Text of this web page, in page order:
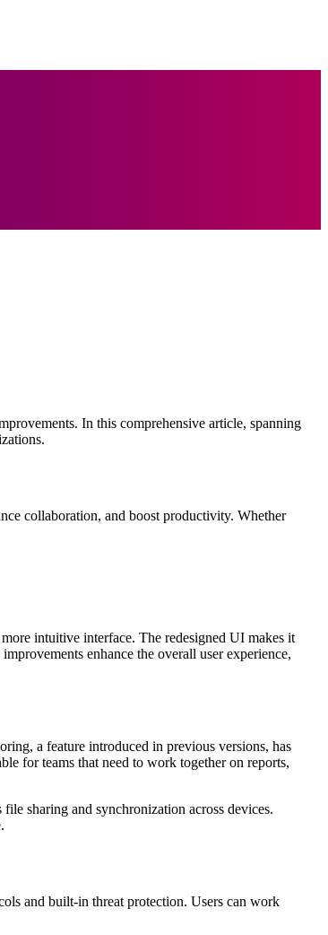
In this comprehensive article, spanning
collaboration, and boost productivity. Whether
intuitive interface. The redesigned UI makes it
enhance the overall user experience,
a feature introduced in previous versions, has
for teams that need to work together on reports,
sharing and synchronization across devices.
and built-in threat protection. Users can work